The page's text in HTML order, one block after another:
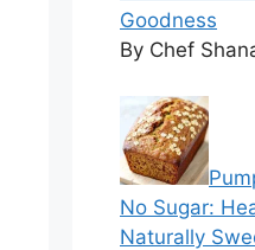
Goodness
By Chef
No Sugar:
Naturally